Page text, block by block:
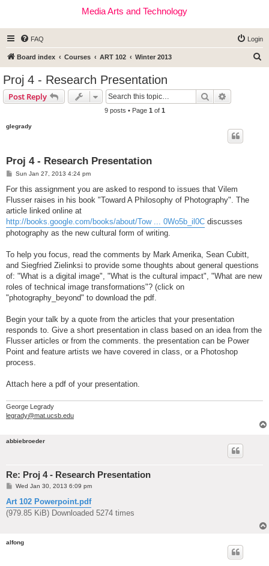
Media Arts and Technology
FAQ Login
Board index Courses ART 102 Winter 2013
Proj 4 - Research Presentation
Post Reply Search
9 posts • Page 1 of 1
glegrady
Proj 4 - Research Presentation
P
s
Sun Jan 27, 2013 4:24 pm
For this assignment you are asked to respond to issues that Vilem
Flusser raises in his book "Toward A Philosophy of Photography". The
article linked online at
http://books.google.com/books/about/Tow ... 0Wo5b_il0C discusses
photography as the new cultural form of writing.
To help you focus, read the comments by Mark Amerika, Sean Cubitt,
and Siegfried Zielinksi to provide some thoughts about general questions
of: "What is a digital image", "What is the cultural impact", "What are new
roles of technical image transformations"? (click on
"photography_beyond" to download the pdf.
Begin your talk by a quote from the articles that your presentation
responds to. Give a short presentation in class based on an idea from the
Flusser articles or from the comments. the presentation can be Power
Point and feature artists we have covered in class, or a Photoshop
process.
Attach here a pdf of your presentation.
George Legrady
legrady@mat.ucsb.edu
abbiebroeder
Re: Proj 4 - Research Presentation
P
s
t
Wed Jan 30, 2013 6:09 pm
Art 102 Powerpoint.pdf
(979.85 KiB) Downloaded 5274 times
alfong